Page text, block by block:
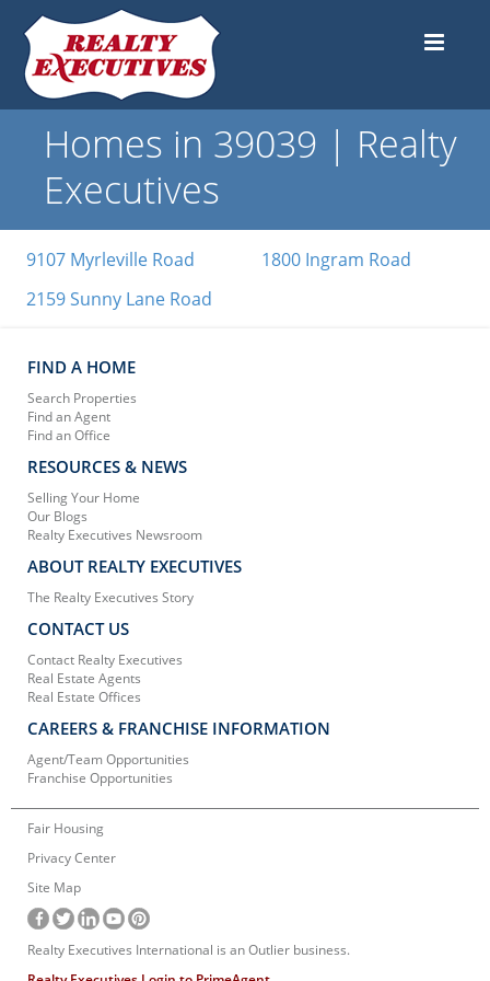
Homes in 39039 | Realty
Executives
9107 Myrleville Road
2159 Sunny Lane Road
1800 Ingram Road
FIND A HOME
Search Properties
Find an Agent
Find an Office
RESOURCES & NEWS
Selling Your Home
Our Blogs
Realty Executives Newsroom
ABOUT REALTY EXECUTIVES
The Realty Executives Story
CONTACT US
Contact Realty Executives
Real Estate Agents
Real Estate Offices
CAREERS & FRANCHISE INFORMATION
Agent/Team Opportunities
Franchise Opportunities
Fair Housing
Privacy Center
Site Map
Realty Executives International is an Outlier business.